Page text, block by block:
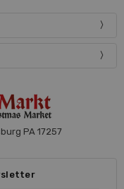
PA 17257